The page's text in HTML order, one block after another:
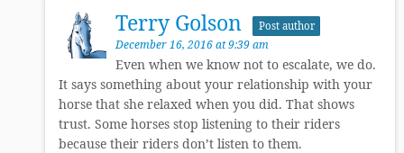
Terry Golson Post author
December 16, 2016 at 9:39 am
Even when we know not to escalate, we do.
It says something about your relationship with your
horse that she relaxed when you did. That shows
trust. Some horses stop listening to their riders
because their riders don’t listen to them.